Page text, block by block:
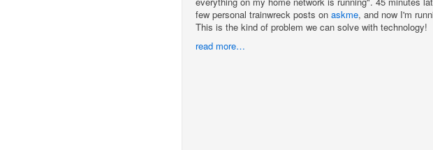
few personal trainwreck posts on askme, and now I'm
This is the kind of problem we can solve with technology!
read more…